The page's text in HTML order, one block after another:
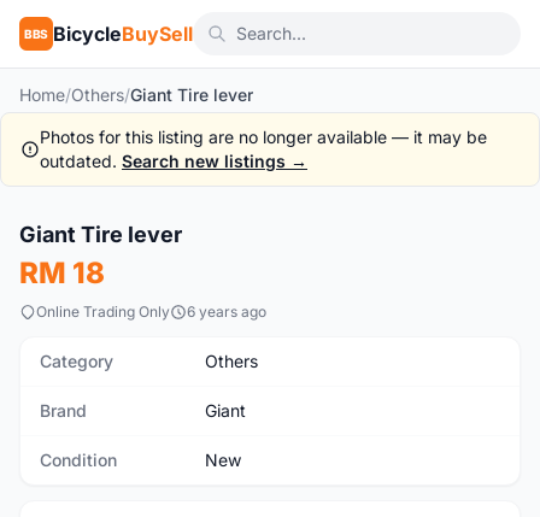
BBS BicycleBuySell
Home/Others/Giant Tire lever
Photos for this listing are no longer available — it may be
outdated. Search new listings →
New
Giant Tire lever
RM 18
Online Trading Only 6 years ago
Category Others
Brand Giant
Condition New